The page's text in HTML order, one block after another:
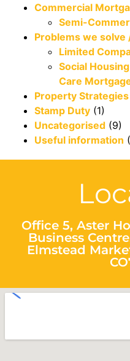
Commercial
Semi-
Problems we solve
Limited
Social
Care
Property Strategies
Stamp Duty (1)
Uncategorised (9)
Useful information
Office 5, Aster
Business
Elmstead